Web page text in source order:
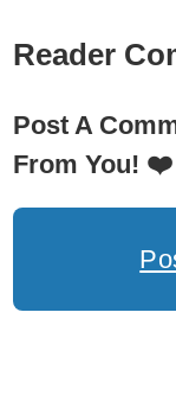
Reader
Post A
From You! ❤️